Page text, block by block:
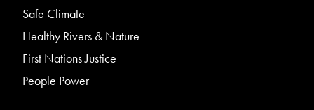
Safe Climate
Healthy Rivers & Nature
First Nations Justice
People Power